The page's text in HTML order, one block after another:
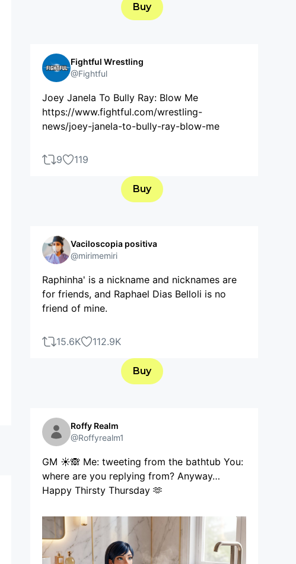
Buy
Fightful Wrestling
@Fightful
Joey Janela To Bully Ray: Blow Me
https://www.fightful.com/wrestling-
news/joey-janela-to-bully-ray-blow-me
9 119
Buy
Vaciloscopia positiva
@mirimemiri
Raphinha' is a nickname and nicknames are
for friends, and Raphael Dias Belloli is no
friend of mine.
15.6K 112.9K
Buy
Roffy Realm
@Roffyrealm1
GM ☀️🙈 Me: tweeting from the bathtub You:
where are you replying from? Anyway…
Happy Thirsty Thursday 🫶